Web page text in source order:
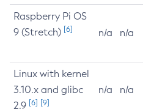
Raspberry Pi OS
9 (Stretch) [6] n/a n/a
Linux with kernel
3.10.x and glibc
2.9 [6] [9]
n/a n/a